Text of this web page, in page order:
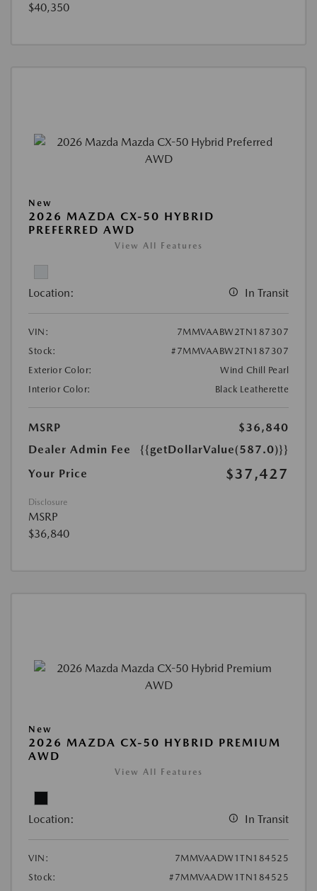
$40,350
New
2026 MAZDA CX-50 HYBRID
PREFERRED AWD
View All Features
Location: In Transit
VIN:
7MMVAABW2TN187307
Stock:
#7MMVAABW2TN187307
Exterior Color:
Wind Chill Pearl
Interior Color:
Black Leatherette
MSRP
$36,840
Dealer Admin Fee
{{getDollarValue(587.0)}}
Your Price
$37,427
Disclosure
MSRP
$36,840
New
2026 MAZDA CX-50 HYBRID PREMIUM
AWD
View All Features
Location: In Transit
VIN:
7MMVAADW1TN184525
Stock:
#7MMVAADW1TN184525